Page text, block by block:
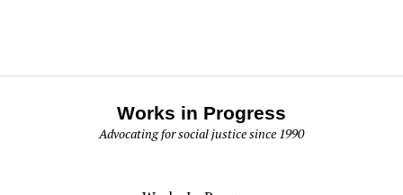
Works in Progress
Advocating for social justice since 1990